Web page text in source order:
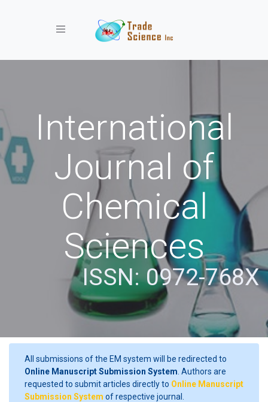
Toggle navigation
International
Journal of
Chemical
Sciences
ISSN: 0972-768X
All submissions of the EM system will be redirected to
Online Manuscript Submission System . Authors are
requested to submit articles directly to Online Manuscript
Submission System of respective journal.